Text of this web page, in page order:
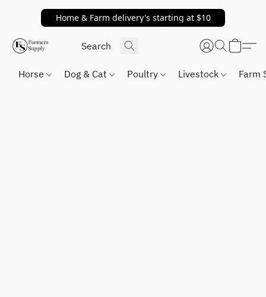
Home & Farm delivery's starting at $10
Horse Dog & Cat Poultry Livestock Farm